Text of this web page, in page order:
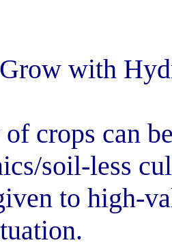
Crops to
A variety of
hydroponics/
must be given
market